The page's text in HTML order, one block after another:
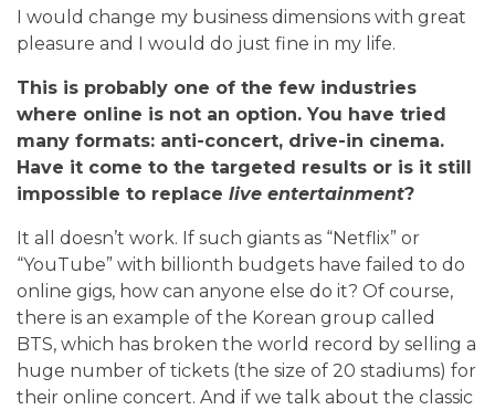
I would change my business dimensions with great
pleasure and I would do just fine in my life.
This is probably one of the few industries
where online is not an option. You have tried
many formats: anti-concert, drive-in cinema.
Have it come to the targeted results or is it still
impossible to replace live entertainment?
It all doesn’t work. If such giants as “Netflix” or
“YouTube” with billionth budgets have failed to do
online gigs, how can anyone else do it? Of course,
there is an example of the Korean group called
BTS, which has broken the world record by selling a
huge number of tickets (the size of 20 stadiums) for
their online concert. And if we talk about the classic